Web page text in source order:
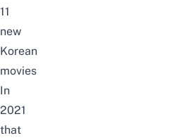
11
new
Korean
movies
In
2021
that